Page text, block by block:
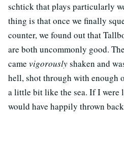
schtick that plays particularly
thing is that once we finally
counter, we found out that
are both uncommonly good.
came vigorouslyshaken and
hell, shot through with enough
a little bit like the sea. If I were
would have happily thrown